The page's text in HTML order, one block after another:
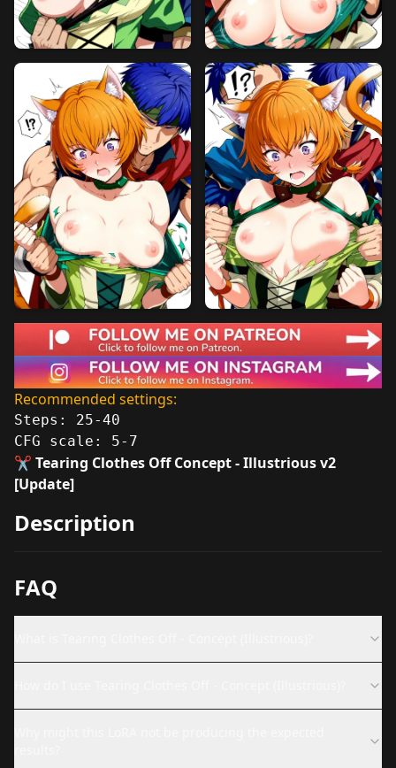
Recommended settings:
Steps: 25-40
CFG scale: 5-7
✂️ Tearing Clothes Off Concept - Illustrious v2
[Update]
Description
FAQ